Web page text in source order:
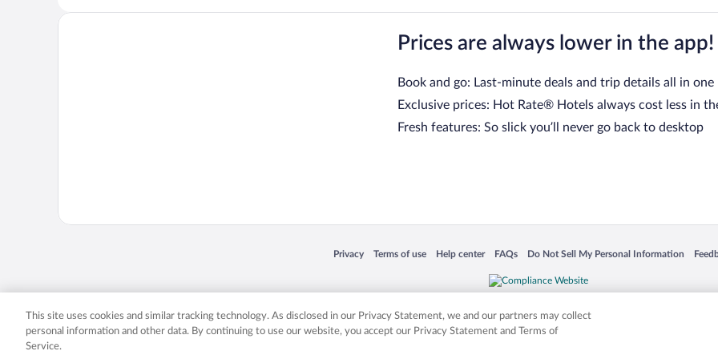
Prices are always lower in the app!
Book and go: Last-minute deals and trip details all in one
Exclusive prices: Hot Rate® Hotels always cost less in
Fresh features: So slick you’ll never go back to desktop
Privacy
Opens in a new window
Terms of use
Opens in a new window
Help center
Opens in a new window
FAQs
Opens in a new window
Do Not Sell My Personal Information
Opens in a new window
Expedia, Inc. in the US and/or other countries. Other logos or product and company names mentioned herein may be the
This site uses cookies and similar tracking technology. As disclosed in our Privacy Statement, we and our partners may collect
personal information and other data. By continuing to use our website, you accept our Privacy Statement and Terms of
Service.